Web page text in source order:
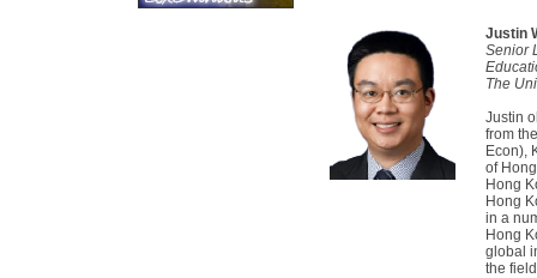
Justin
Senior
The
Justin
from
Econ),
of
Hong
Hong
in a
Hong
global
the